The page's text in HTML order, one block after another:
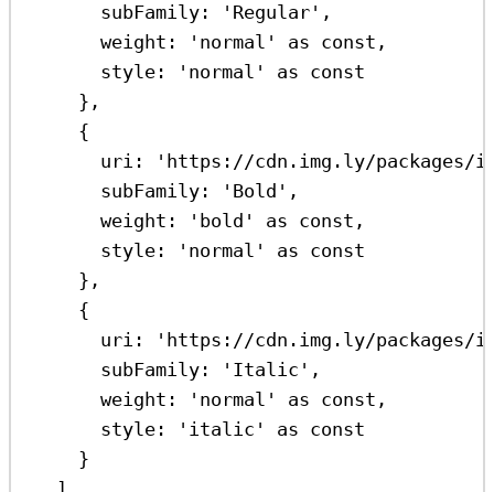
subFamily:
'Regular' ,
weight:
'normal' as const ,
style:
'normal' as const
},
{
uri:
'https://cdn.img.ly/packages/
subFamily:
'Bold' ,
weight:
'bold' as const ,
style:
'normal' as const
},
{
uri:
'https://cdn.img.ly/packages/
subFamily:
'Italic' ,
weight:
'normal' as const ,
style:
'italic' as const
}